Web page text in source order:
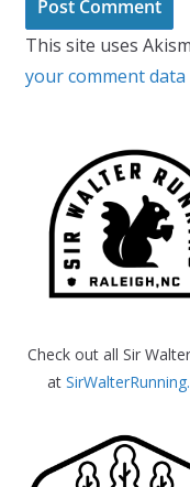
This site uses
your comment data
Check out all Sir
at